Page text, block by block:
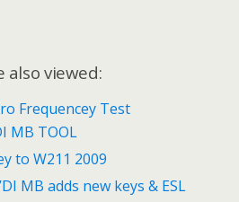
viewed:
Frequencey Test
MB TOOL
to W211 2009
MB adds new keys & ESL